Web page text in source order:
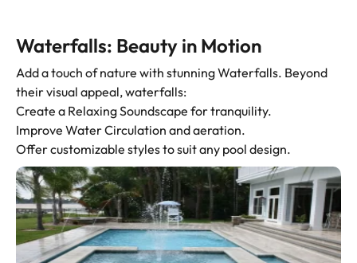
Waterfalls: Beauty in Motion
Add a touch of nature with stunning Waterfalls. Beyond
their visual appeal, waterfalls:
Create a Relaxing Soundscape for tranquility.
Improve Water Circulation and aeration.
Offer customizable styles to suit any pool design.